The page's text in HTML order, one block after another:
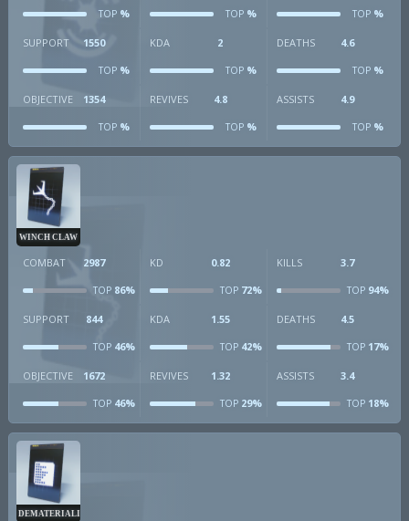
TOP % TOP% TOP%
SUPPORT 1550
TOP %
KDA 2
TOP%
DEATHS 4.6
TOP%
OBJECTIVE 1354
TOP %
REVIVES 4.8
TOP%
ASSISTS 4.9
TOP%
WINCH CLAW
COMBAT 2987
TOP 86%
KD 0.82
TOP72%
KILLS 3.7
TOP94%
SUPPORT 844
TOP 46%
KDA 1.55
TOP42%
DEATHS 4.5
TOP17%
OBJECTIVE 1672
TOP 46%
REVIVES 1.32
TOP29%
ASSISTS 3.4
TOP18%
DEMATERIALIZER